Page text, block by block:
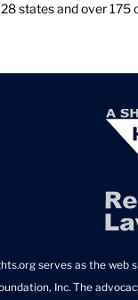
28 states and over
serves as the web
Inc. The